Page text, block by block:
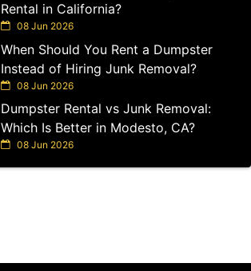
Rental in California?
08 Jun 2026
When Should You Rent a Dumpster
Instead of Hiring Junk Removal?
08 Jun 2026
Dumpster Rental vs Junk Removal:
Which Is Better in Modesto, CA?
08 Jun 2026